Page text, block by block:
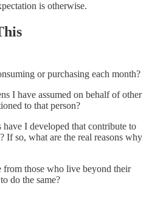
is otherwise.
or purchasing each month?
I have assumed on behalf of other
to that person?
I developed that contribute to
If so, what are the real reasons why
from those who live beyond their
do the same?